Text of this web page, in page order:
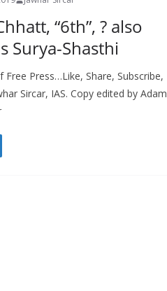
“6th”, ? also
Surya-Shasthi
Free Press…Like, Share, Subscribe,
Sircar, IAS. Copy edited by Adam